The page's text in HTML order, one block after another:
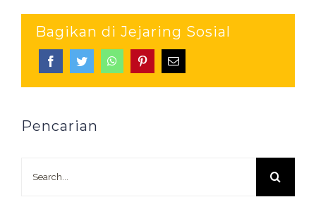
Bagikan di Jejaring Sosial
Pencarian